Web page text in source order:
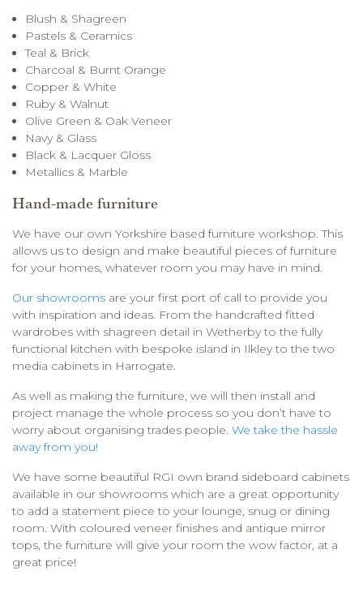
Blush & Shagreen
Pastels & Ceramics
Teal & Brick
Charcoal & Burnt Orange
Copper & White
Ruby & Walnut
Olive Green & Oak Veneer
Navy & Glass
Black & Lacquer Gloss
Metallics & Marble
Hand-made furniture
We have our own Yorkshire based furniture workshop. This
allows us to design and make beautiful pieces of furniture
for your homes, whatever room you may have in mind.
Our showrooms are your first port of call to provide you
with inspiration and ideas. From the handcrafted fitted
wardrobes with shagreen detail in Wetherby to the fully
functional kitchen with bespoke island in Ilkley to the two
media cabinets in Harrogate.
As well as making the furniture, we will then install and
project manage the whole process so you don’t have to
worry about organising trades people. We take the hassle
away from you!
We have some beautiful RGI own brand sideboard cabinets
available in our showrooms which are a great opportunity
to add a statement piece to your lounge, snug or dining
room. With coloured veneer finishes and antique mirror
tops, the furniture will give your room the wow factor, at a
great price!